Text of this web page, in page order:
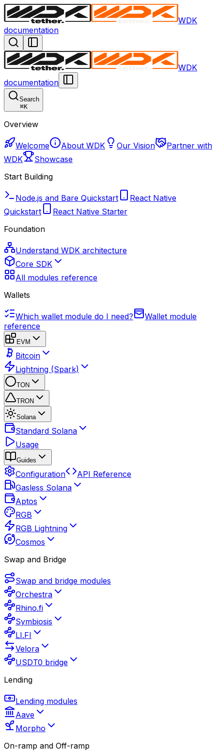
WDK
documentation
WDK
documentation
Search
⌘K
Overview
Welcome About WDK Our Vision
Partner with
WDK
Showcase
Start Building
Node.js and Bare Quickstart
React Native
Quickstart
React Native Starter
Foundation
Understand WDK architecture
Core SDK
All modules reference
Wallets
Which wallet module do I need?
Wallet module
reference
EVM
Bitcoin
Lightning (Spark)
TON
TRON
Solana
Standard Solana
Usage
Guides
Configuration
API Reference
Gasless Solana
Aptos
RGB
RGB Lightning
Cosmos
Swap and Bridge
Swap and bridge modules
Orchestra
Rhino.fi
Symbiosis
LI.FI
Velora
USDT0 bridge
Lending
Lending modules
Aave
Morpho
On-ramp and Off-ramp